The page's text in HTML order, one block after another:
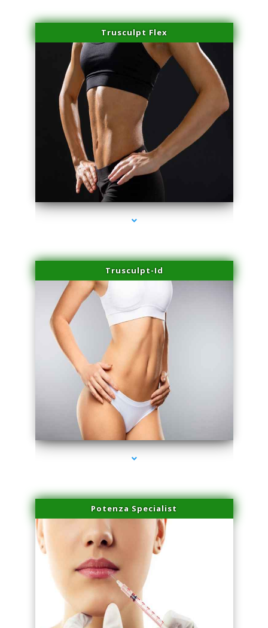
Trusculpt Flex
series-2000-Skin Tightening Miami Springs
Trusculpt-Id
series-3000-Skin Tightening Miami Springs
Potenza Specialist